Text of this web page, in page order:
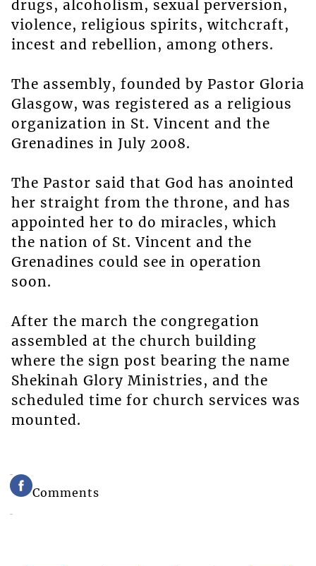
drugs, alcoholism, sexual perversion,
violence, religious spirits, witchcraft,
incest and rebellion, among others.
The assembly, founded by Pastor Gloria
Glasgow, was registered as a religious
organization in St. Vincent and the
Grenadines in July 2008.
The Pastor said that God has anointed
her straight from the throne, and has
appointed her to do miracles, which
the nation of St. Vincent and the
Grenadines could see in operation
soon.
After the march the congregation
assembled at the church building
where the sign post bearing the name
Shekinah Glory Ministries, and the
scheduled time for church services was
mounted.
Comments